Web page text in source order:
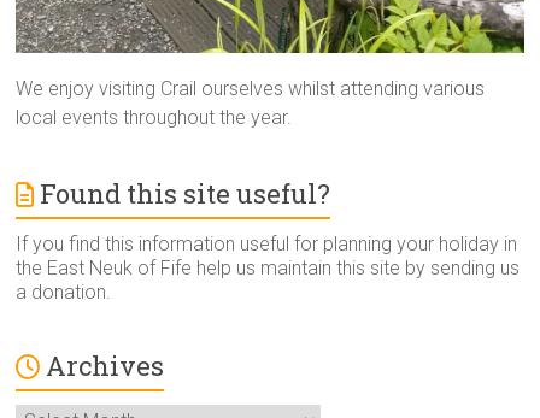
We enjoy visiting Crail ourselves whilst attending various
local events throughout the year.
Found this site useful?
If you find this information useful for planning your holiday in
the East Neuk of Fife help us maintain this site by sending us
a donation.
Archives